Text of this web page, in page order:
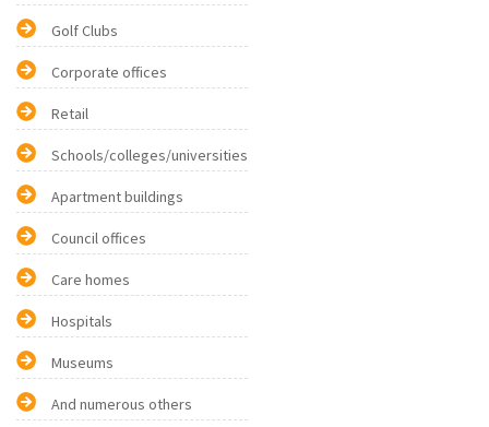
Golf Clubs
Corporate offices
Retail
Schools/colleges/universities
Apartment buildings
Council offices
Care homes
Hospitals
Museums
And numerous others